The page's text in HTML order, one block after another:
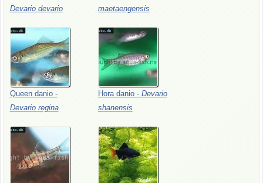
Devario devario
maetaengensis
Queen danio -
Devario regina
Hora danio - Devario
shanensis